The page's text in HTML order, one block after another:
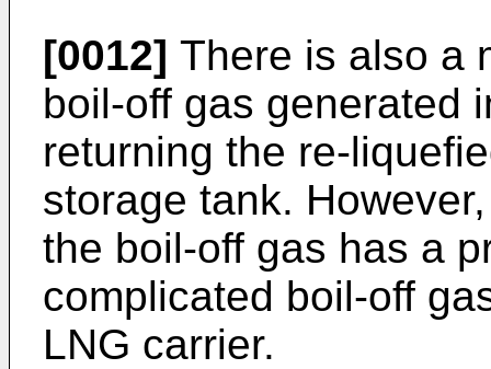
[0012] There is also a
boil-off gas generated
returning the re-
storage tank.
the boil-off gas has a
complicated boil-off
LNG carrier.